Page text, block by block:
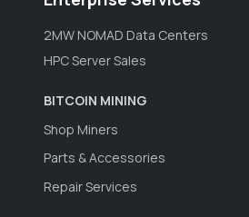
2MW NOMAD Data Centers
HPC Server Sales
BITCOIN MINING
Shop Miners
Parts & Accessories
Repair Services